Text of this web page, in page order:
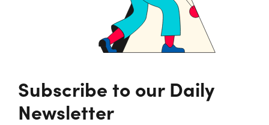
Subscribe to our Daily
Newsletter